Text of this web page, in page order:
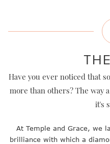
Have you ever noticed that
more than others? The way
it's
At Temple and Grace, we
brilliance with which a